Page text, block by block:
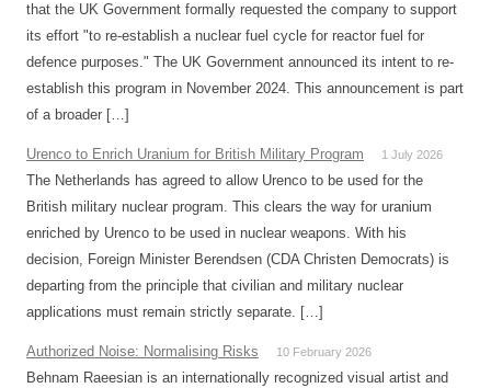
that the UK Government formally requested the company to support
its effort "to re-establish a nuclear fuel cycle for reactor fuel for
defence purposes." The UK Government announced its intent to re-
establish this program in November 2024. This announcement is part
of a broader […]
Urenco to Enrich Uranium for British Military Program 1 July 2026
The Netherlands has agreed to allow Urenco to be used for the
British military nuclear program. This clears the way for uranium
enriched by Urenco to be used in nuclear weapons. With his
decision, Foreign Minister Berendsen (CDA Christen Democrats) is
departing from the principle that civilian and military nuclear
applications must remain strictly separate. […]
Authorized Noise: Normalising Risks 10 February 2026
Behnam Raeesian is an internationally recognized visual artist and